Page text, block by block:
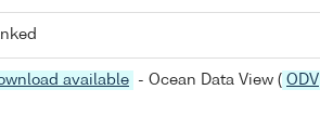
available - Ocean Data View ( ODV